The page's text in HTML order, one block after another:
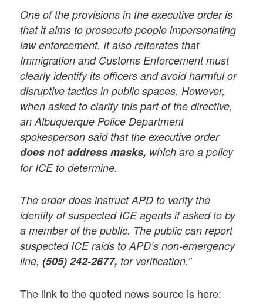
One of the provisions in the executive order is
that it aims to prosecute people impersonating
law enforcement. It also reiterates that
Immigration and Customs Enforcement must
clearly identify its officers and avoid harmful or
disruptive tactics in public spaces. However,
when asked to clarify this part of the directive,
an Albuquerque Police Department
spokesperson said that the executive order
does not address masks, which are a policy
for ICE to determine.
The order does instruct APD to verify the
identity of suspected ICE agents if asked to by
a member of the public. The public can report
suspected ICE raids to APD’s non-emergency
line,(505) 242-2677, for verification.”
The link to the quoted news source is here: